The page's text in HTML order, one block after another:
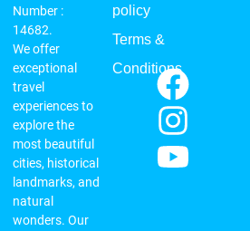
Number :
14682.
We offer
exceptional
travel
experiences to
explore the
most beautiful
cities, historical
landmarks, and
natural
wonders. Our
policy
Terms &
Conditions